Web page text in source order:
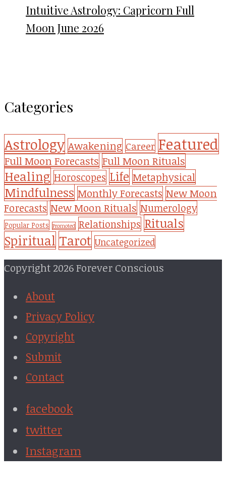
Intuitive Astrology: Capricorn Full
Moon June 2026
Categories
Astrology Awakening Career Featured
Full Moon Forecasts Full Moon Rituals
Healing Horoscopes Life Metaphysical
Mindfulness Monthly Forecasts New Moon
Forecasts New Moon Rituals Numerology
Popular Posts Promoted Relationships Rituals
Spiritual Tarot Uncategorized
Copyright 2026 Forever Conscious
About
Privacy Policy
Copyright
Submit
Contact
facebook
twitter
Instagram